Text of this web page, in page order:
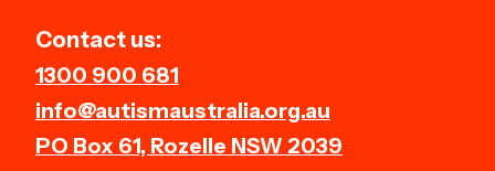
therapists.
Contact us:
1300 900 681
info@autismaustralia.org.au
PO Box 61, Rozelle NSW 2039